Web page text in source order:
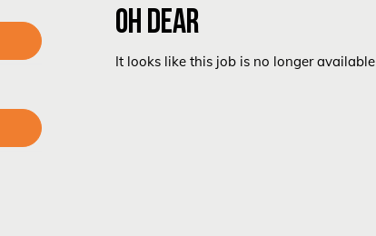
OH DEAR
It looks like this job is no longer available